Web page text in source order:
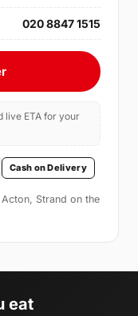
020 8847 1515
live ETA for your
Cash on Delivery
Strand on the
eat